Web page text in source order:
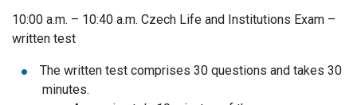
10:00 a.m. – 10:40 a.m. Czech Life and Institutions Exam –
written test
The written test comprises 30 questions and takes 30
minutes.